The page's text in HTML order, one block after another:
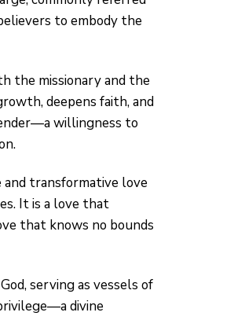
to embody the
the missionary and the
deepens faith, and
willingness to
transformative love
It is a love that
that knows no bounds
serving as vessels of
divine